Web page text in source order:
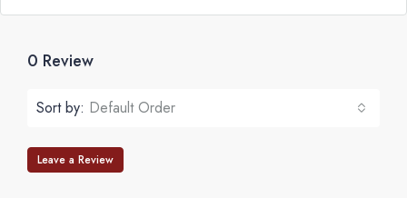
0 Review
Sort by: Default Order
Leave a Review